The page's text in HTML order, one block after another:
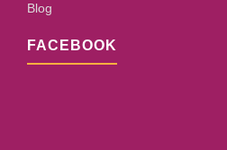
Blog
FACEBOOK